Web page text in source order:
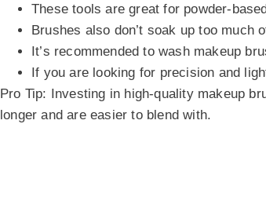
These tools are great for powder-
Brushes also don’t soak up too much
It’s recommended to wash makeup
If you are looking for precision and
Pro Tip: Investing in high-quality makeup
longer and are easier to blend with.